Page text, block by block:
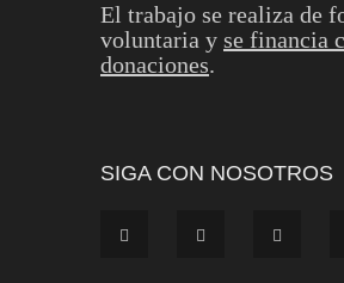
El trabajo se realiza de
voluntaria y se financia
donaciones.
SIGA CON NOSOTROS